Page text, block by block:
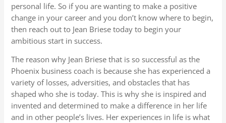
personal life. So if you are wanting to make a positive
change in your career and you don’t know where to begin,
then reach out to Jean Briese today to begin your
ambitious start in success.
The reason why Jean Briese that is so successful as the
Phoenix business coach is because she has experienced a
variety of losses, adversities, and obstacles that has
shaped who she is today. This is why she is inspired and
invented and determined to make a difference in her life
and in other people’s lives. Her experiences in life is what